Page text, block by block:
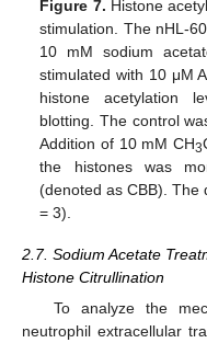
Figure 7. Histone
stimulation. The nHL-
10 mM sodium
stimulated with 10 μM
histone acetylation
blotting. The control
Addition of 10 mM CH3
the histones was
(denoted as CBB). The
= 3).
2.7. Sodium Acetate
Histone Citrullination
To analyze the
neutrophil extracellular